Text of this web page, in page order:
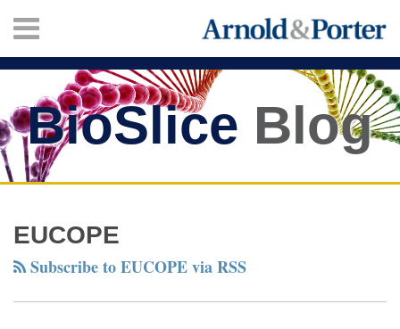
content
Menu
HOME
ABOUT
SERVICES
CONTACT
SEARCH
BioSlice Blog
EUCOPE
Subscribe to EUCOPE via RSS
response
the
Commission’s
Twitter
Facebook
LinkedIn